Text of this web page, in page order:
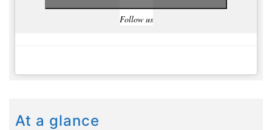
Follow us
At a glance